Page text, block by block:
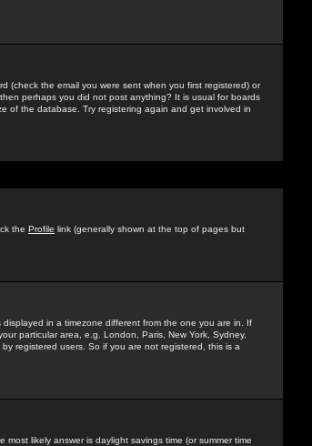
(check the email you were sent when you first registered) or
perhaps you did not post anything? It is usual for boards
of the database. Try registering again and get involved in
the Profile link (generally shown at the top of pages but
in a timezone different from the one you are in. If
particular area, e.g. London, Paris, New York, Sydney,
registered users. So if you are not registered, this is a
likely answer is daylight savings time (or summer time